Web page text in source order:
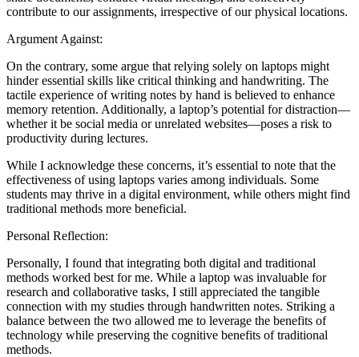
contribute to our assignments, irrespective of our physical locations.
Argument Against:
On the contrary, some argue that relying solely on laptops might
hinder essential skills like critical thinking and handwriting. The
tactile experience of writing notes by hand is believed to enhance
memory retention. Additionally, a laptop’s potential for distraction—
whether it be social media or unrelated websites—poses a risk to
productivity during lectures.
While I acknowledge these concerns, it’s essential to note that the
effectiveness of using laptops varies among individuals. Some
students may thrive in a digital environment, while others might find
traditional methods more beneficial.
Personal Reflection:
Personally, I found that integrating both digital and traditional
methods worked best for me. While a laptop was invaluable for
research and collaborative tasks, I still appreciated the tangible
connection with my studies through handwritten notes. Striking a
balance between the two allowed me to leverage the benefits of
technology while preserving the cognitive benefits of traditional
methods.